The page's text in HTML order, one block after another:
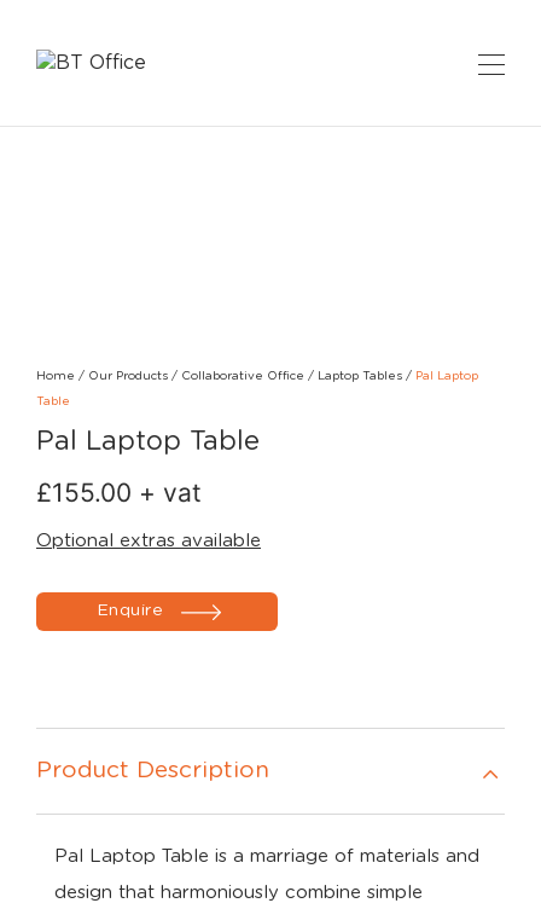
Home / Our Products / Collaborative Office / Laptop Tables / Pal Laptop
Table
Pal Laptop Table
£155.00 + vat
Optional extras available
Enquire
Product Description
Pal Laptop Table is a marriage of materials and
design that harmoniously combine simple